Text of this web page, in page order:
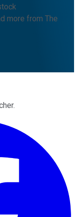
more from The